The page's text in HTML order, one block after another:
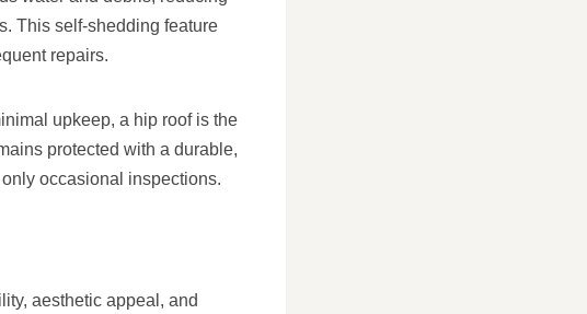
This self-shedding feature
repairs.
upkeep, a hip roof is the
protected with a durable,
occasional inspections.
aesthetic appeal, and